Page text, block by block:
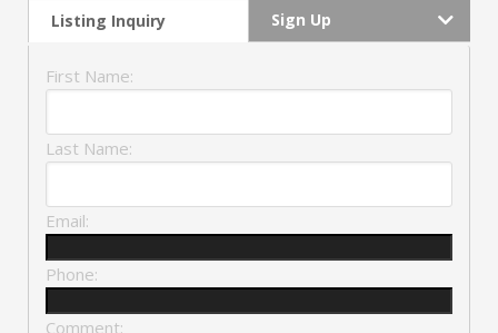
Listing Inquiry Sign Up
First Name:
Last Name:
Email:
Phone:
Comment: